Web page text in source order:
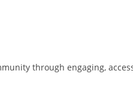
through engaging,